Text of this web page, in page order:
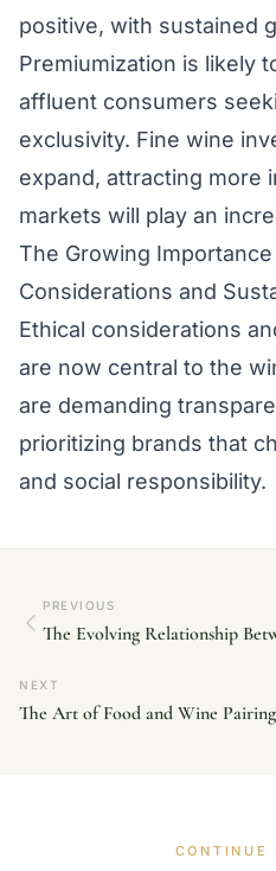
positive, with sustained
Premiumization is likely
affluent consumers
exclusivity. Fine wine
expand, attracting more
markets will play an
The Growing
Considerations and
Ethical considerations
are now central to the
are demanding
prioritizing brands that
and social responsibility.
PREVIOUS
The Evolving Relationship
NEXT
The Art of Food and Wine Pairing
CONTINUE